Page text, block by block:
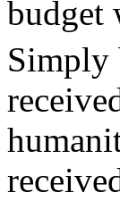
budget
Simply